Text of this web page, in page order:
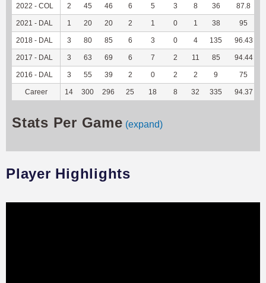
2022 - COL 2 45 46 6 5 3 8 36 87.8
2021 - DAL 1 20 20 2 1 0 1 38 95
2018 - DAL 3 80 85 6 3 0 4 135 96.43
2017 - DAL 3 63 69 6 7 2 11 85 94.44
2016 - DAL 3 55 39 2 0 2 2 9 75
Career 14 300 296 25 18 8 32 335 94.37
Stats Per Game (expand)
Player Highlights